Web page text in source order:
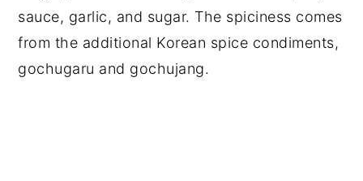
🍽 Related Korean Recipes
🍳 Recipe
sauce, garlic, and sugar. The spiciness comes
from the additional Korean spice condiments,
gochugaru and gochujang.